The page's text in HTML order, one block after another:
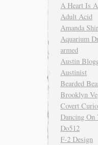
A Heart Is
Adult Acid
Amanda
Aquarium
armed
Austin
Austinist
Bearded
Brooklyn
Covert
Dancing On
Do512
F-2 Design